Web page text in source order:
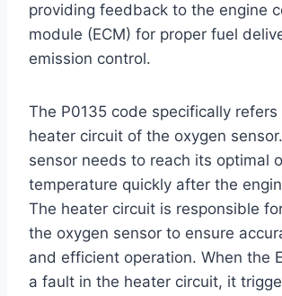
providing feedback to the engine
module (ECM) for proper fuel
emission control.
The P0135 code specifically refers
heater circuit of the oxygen
sensor needs to reach its optimal
temperature quickly after the
The heater circuit is responsible
the oxygen sensor to ensure
and efficient operation. When the
a fault in the heater circuit, it